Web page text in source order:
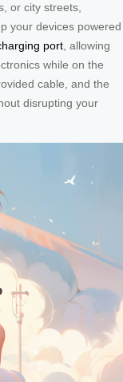
or city streets,
your devices powered
port , allowing
while on the
cable, and the
disrupting your